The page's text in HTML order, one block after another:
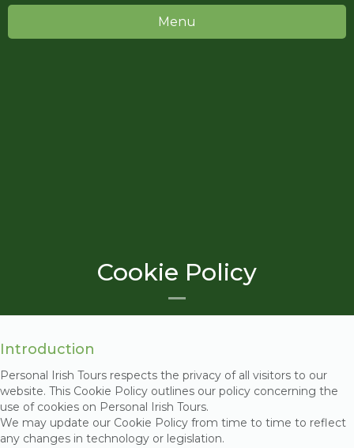
Menu
Cookie Policy
Introduction
Personal Irish Tours respects the privacy of all visitors to our
website. This Cookie Policy outlines our policy concerning the
use of cookies on Personal Irish Tours.
We may update our Cookie Policy from time to time to reflect
any changes in technology or legislation.